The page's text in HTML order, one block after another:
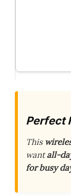
Perfect
This
wantall-
for busy